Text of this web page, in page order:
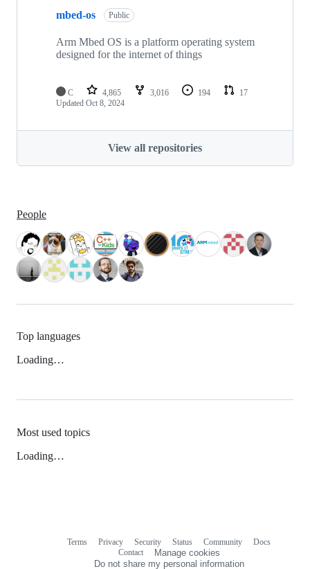
mbed-os Public
Arm Mbed OS is a platform operating system
designed for the internet of things
C 4,865 3,016 194
17
Updated Oct 8, 2024
View all repositories
People
Top languages
Loading…
Most used topics
Loading…
Terms Privacy Security Status Community
Docs
Contact
Manage cookies
Do not share my personal information